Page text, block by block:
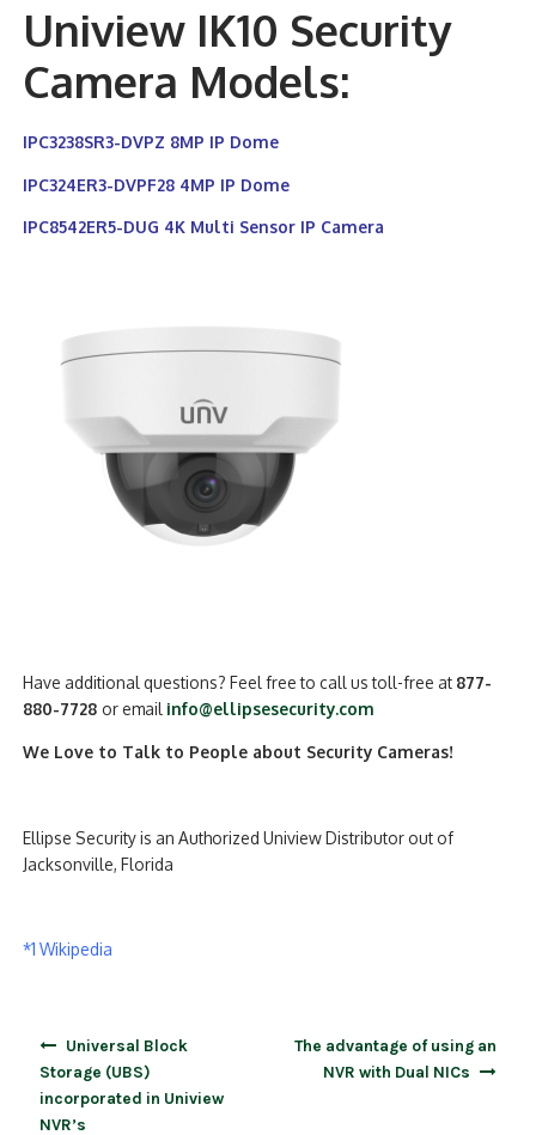
Uniview IK10 Security
Camera Models:
IPC3238SR3-DVPZ 8MP IP Dome
IPC324ER3-DVPF28 4MP IP Dome
IPC8542ER5-DUG 4K Multi Sensor IP Camera
Have additional questions? Feel free to call us toll-free at 877-
880-7728 or email info@ellipsesecurity.com
We Love to Talk to People about Security Cameras!
Ellipse Security is an Authorized Uniview Distributor out of
Jacksonville, Florida
*1 Wikipedia
Universal Block
Storage (UBS)
incorporated in Uniview
NVR’s
The advantage of using an
NVR with Dual NICs